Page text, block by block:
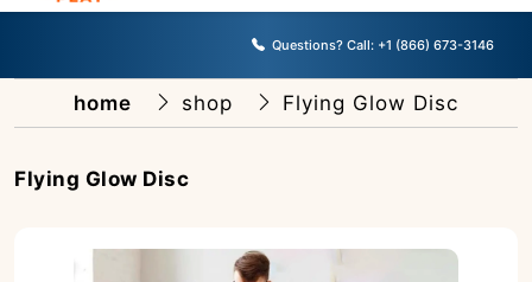
Questions? Call: +1 (866) 673-3146
home shop Flying Glow Disc
Flying Glow Disc